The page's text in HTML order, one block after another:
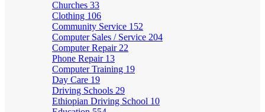
Churches 33
Clothing 106
Community Service 152
Computer Sales / Service 204
Computer Repair 22
Phone Repair 13
Computer Training 19
Day Care 19
Driving Schools 29
Ethiopian Driving School 10